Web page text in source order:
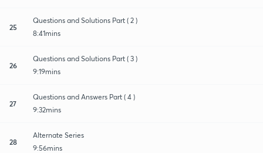
25
Questions and Solutions Part ( 2 )
8:41mins
26
Questions and Solutions Part ( 3 )
9:19mins
27
Questions and Answers Part ( 4 )
9:32mins
28
Alternate Series
9:56mins